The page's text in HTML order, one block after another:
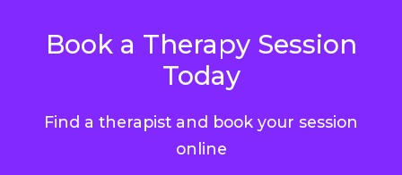
Book a Therapy Session
Today
Find a therapist and book your session
online